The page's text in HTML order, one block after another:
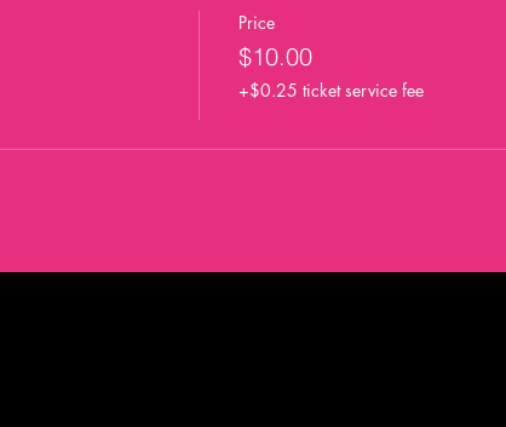
Price
$10.00
+$0.25 ticket service fee